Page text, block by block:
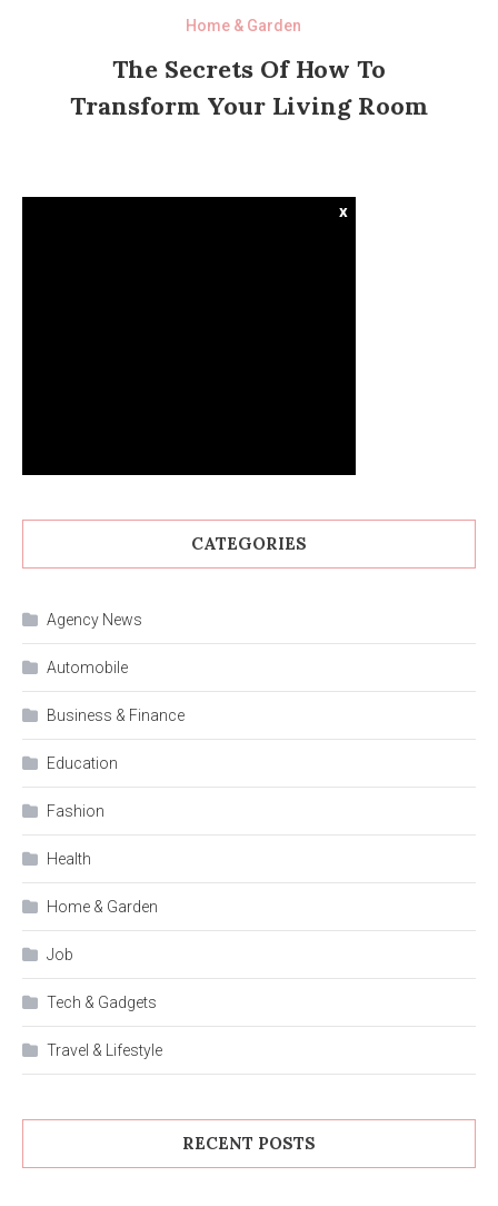
Home & Garden
The Secrets Of How To
Transform Your Living Room
x
CATEGORIES
Agency News
Automobile
Business & Finance
Education
Fashion
Health
Home & Garden
Job
Tech & Gadgets
Travel & Lifestyle
RECENT POSTS